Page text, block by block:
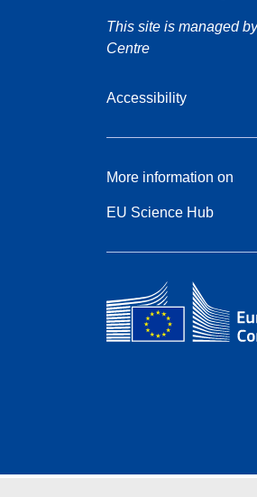
This site is managed
Centre
Accessibility
More information on
EU Science Hub